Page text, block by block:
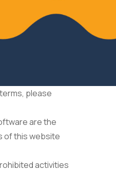
please
are the
of this website
activities